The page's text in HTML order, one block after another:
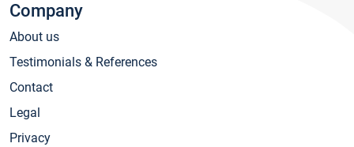
Company
About us
Testimonials & References
Contact
Legal
Privacy